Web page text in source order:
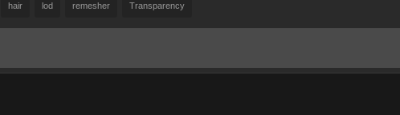
hair lod remesher Transparency